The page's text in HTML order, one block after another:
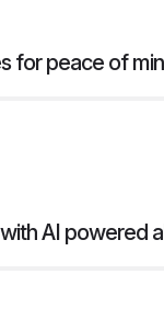
for peace of
AI powered